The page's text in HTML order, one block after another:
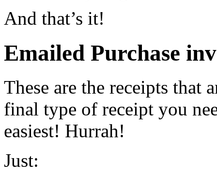
And that’s it!
Emailed Purchase
These are the receipts that
final type of receipt you
easiest! Hurrah!
Just: